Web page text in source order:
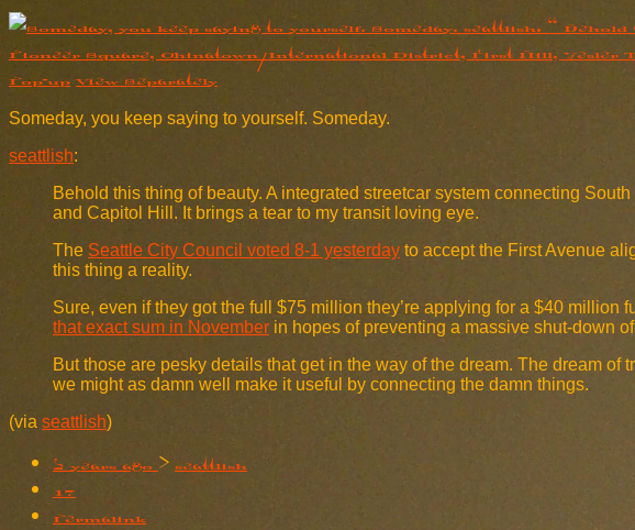
Pop-up View Separately
Someday, you keep saying to yourself. Someday.
seattlish:
Behold this thing of beauty. A integrated streetcar system connecting
and Capitol Hill. It brings a tear to my transit loving eye.
The Seattle City Council voted 8-1 yesterday to accept the First Avenue
this thing a reality.
Sure, even if they got the full $75 million they’re applying for a $40
that exact sum in November in hopes of preventing a massive shut-down
But those are pesky details that get in the way of the dream. The dream
we might as damn well make it useful by connecting the damn things.
(via seattlish)
2 years ago > seattlish
17
Permalink